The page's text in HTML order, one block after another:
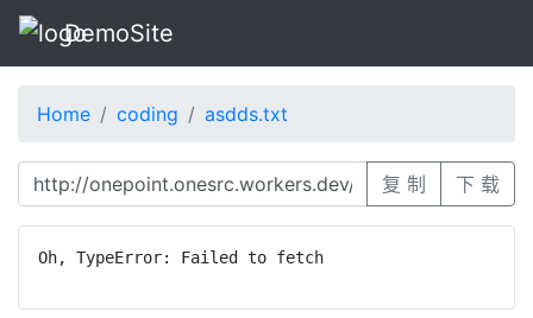
DemoSite
Home coding asdds.txt
复 制 下 载
Oh, TypeError: Failed to fetch